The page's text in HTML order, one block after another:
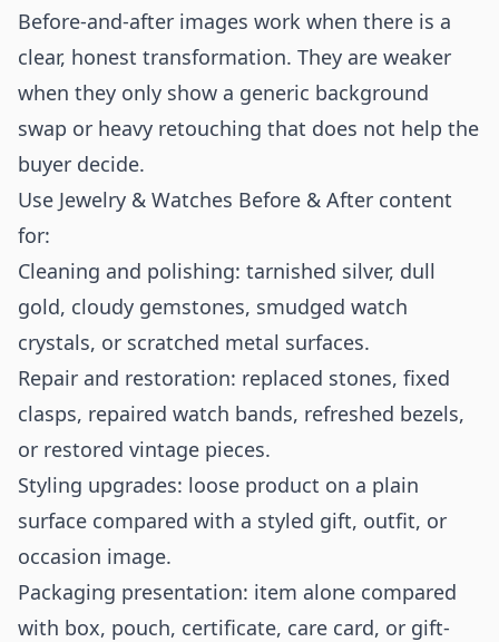
Before-and-after images work when there is a
clear, honest transformation. They are weaker
when they only show a generic background
swap or heavy retouching that does not help the
buyer decide.
Use Jewelry & Watches Before & After content
for:
Cleaning and polishing: tarnished silver, dull
gold, cloudy gemstones, smudged watch
crystals, or scratched metal surfaces.
Repair and restoration: replaced stones, fixed
clasps, repaired watch bands, refreshed bezels,
or restored vintage pieces.
Styling upgrades: loose product on a plain
surface compared with a styled gift, outfit, or
occasion image.
Packaging presentation: item alone compared
with box, pouch, certificate, care card, or gift-